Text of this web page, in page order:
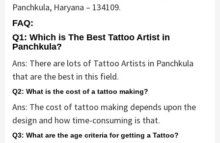
Panchkula, Haryana – 134109.
FAQ:
Q1: Which is The Best Tattoo Artist in
Panchkula?
Ans: There are lots of Tattoo Artists in Panchkula
that are the best in this field.
Q2: What is the cost of a tattoo making?
Ans: The cost of tattoo making depends upon the
design and how time-consuming is that.
Q3: What are the age criteria for getting a Tattoo?